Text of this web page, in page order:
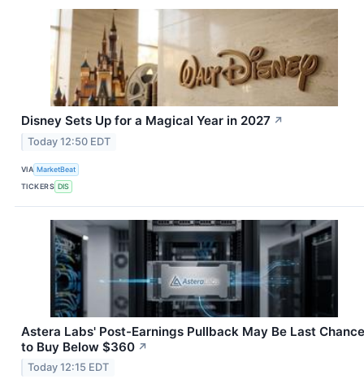
Disney Sets Up for a Magical Year in 2027 ↗
Today 12:50 EDT
VIA MarketBeat
TICKERS DIS
Astera Labs' Post-Earnings Pullback May Be Last Chance
to Buy Below $360 ↗
Today 12:15 EDT